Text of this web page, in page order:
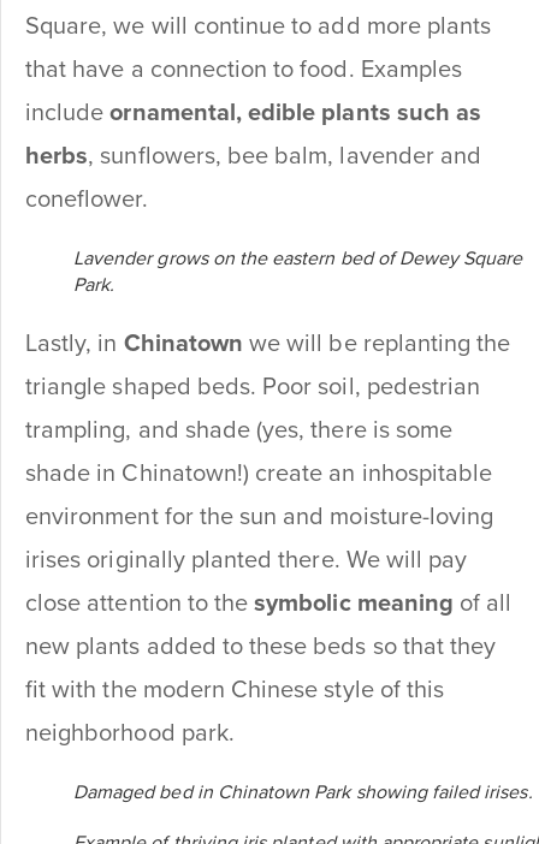
Square, we will continue to add more plants
that have a connection to food. Examples
includeornamental, edible plants such as
herbs, sunflowers, bee balm, lavender and
coneflower.
Lavender grows on the eastern bed of Dewey Square
Park.
Lastly, in Chinatown we will be replanting the
triangle shaped beds. Poor soil, pedestrian
trampling, and shade (yes, there is some
shade in Chinatown!) create an inhospitable
environment for the sun and moisture-loving
irises originally planted there. We will pay
close attention to thesymbolic meaning of all
new plants added to these beds so that they
fit with the modern Chinese style of this
neighborhood park.
Damaged bed in Chinatown Park showing failed irises.